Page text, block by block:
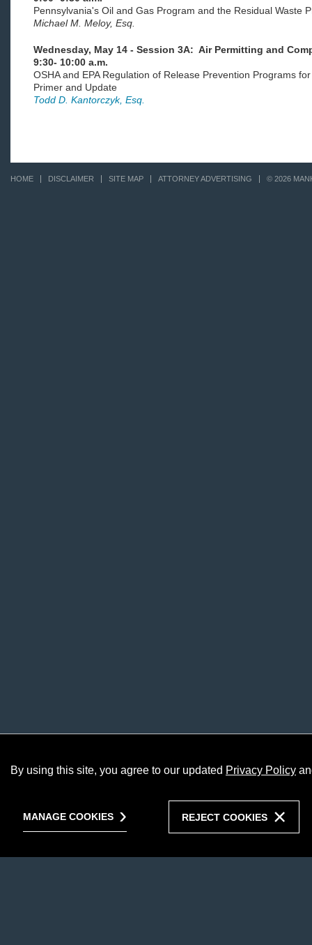
Pennsylvania's Oil and Gas Program and the Residual Waste
Michael M. Meloy, Esq.
Wednesday, May 14 - Session 3A: Air Permitting and
9:30- 10:00 a.m.
OSHA and EPA Regulation of Release Prevention Programs
Primer and Update
Todd D. Kantorczyk, Esq.
HOME DISCLAIMER SITE MAP ATTORNEY ADVERTISING © 2026
By using this site, you agree to our updated Privacy Policy
MANAGE COOKIES REJECT COOKIES